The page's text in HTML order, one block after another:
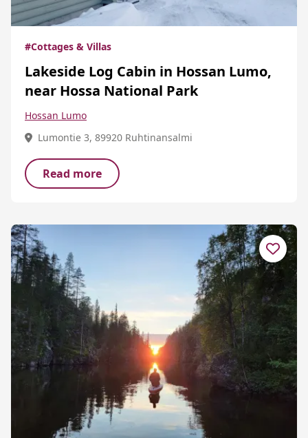
#Cottages & Villas
Lakeside Log Cabin in Hossan Lumo,
near Hossa National Park
Hossan Lumo
Lumontie 3, 89920 Ruhtinansalmi
Read more